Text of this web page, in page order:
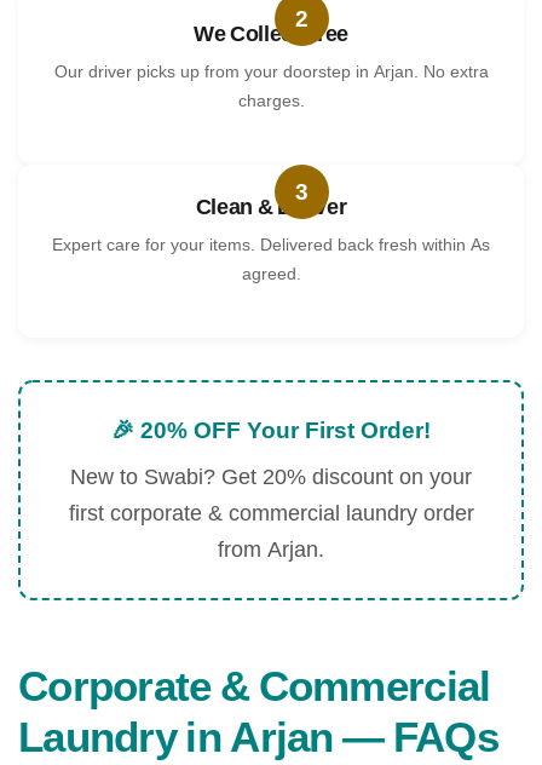
2
We Collect Free
Our driver picks up from your doorstep in Arjan. No extra
charges.
3
Clean & Deliver
Expert care for your items. Delivered back fresh within As
agreed.
🎉 20% OFF Your First Order!
New to Swabi? Get 20% discount on your
first corporate & commercial laundry order
from Arjan.
Corporate & Commercial
Laundry in Arjan — FAQs